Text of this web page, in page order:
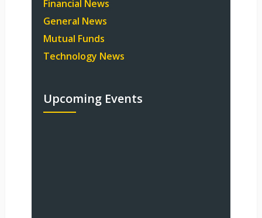
Financial News
General News
Mutual Funds
Technology News
Upcoming Events